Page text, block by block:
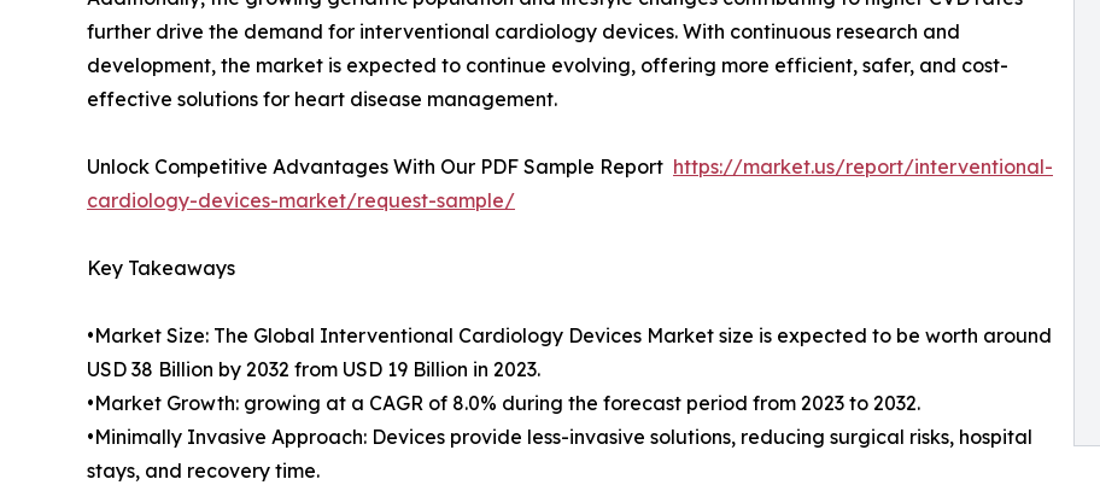
further drive the demand for interventional cardiology devices. With continuous research and
development, the market is expected to continue evolving, offering more efficient, safer, and cost-
effective solutions for heart disease management.
Unlock Competitive Advantages With Our PDF Sample Report https://market.us/report/interventional-
cardiology-devices-market/request-sample/
Key Takeaways
•Market Size: The Global Interventional Cardiology Devices Market size is expected to be worth around
USD 38 Billion by 2032 from USD 19 Billion in 2023.
•Market Growth: growing at a CAGR of 8.0% during the forecast period from 2023 to 2032.
•Minimally Invasive Approach: Devices provide less-invasive solutions, reducing surgical risks, hospital
stays, and recovery time.